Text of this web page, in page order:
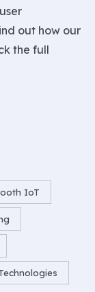
out how our
the full
IoT